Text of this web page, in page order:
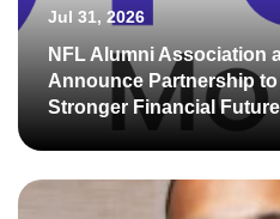
Jul 31, 2026
NFL Alumni Association
Announce Partnership
Stronger Financial Future